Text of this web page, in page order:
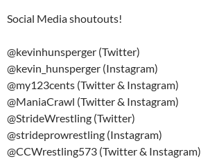
Social Media shoutouts!
@kevinhunsperger (Twitter)
@kevin_hunsperger (Instagram)
@my123cents (Twitter & Instagram)
@ManiaCrawl (Twitter & Instagram)
@StrideWrestling (Twitter)
@strideprowrestling (Instagram)
@CCWrestling573 (Twitter & Instagram)